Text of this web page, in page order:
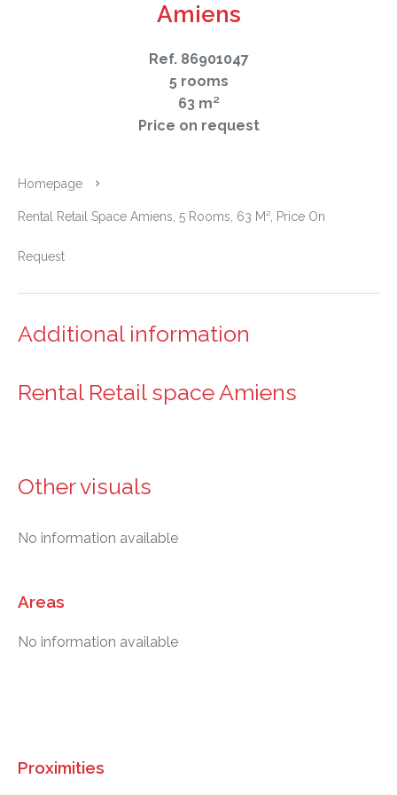
Amiens
Ref. 86901047
5 rooms
63 m²
Price on request
Homepage
Rental Retail Space Amiens, 5 Rooms, 63 M², Price On
Request
Additional information
Rental Retail space Amiens
Other visuals
No information available
Areas
No information available
Proximities